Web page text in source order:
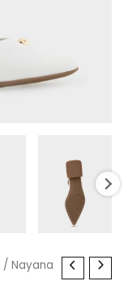
/ Nayana